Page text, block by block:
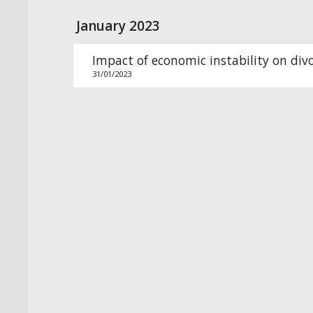
January 2023
Impact of economic instability on
31/01/2023